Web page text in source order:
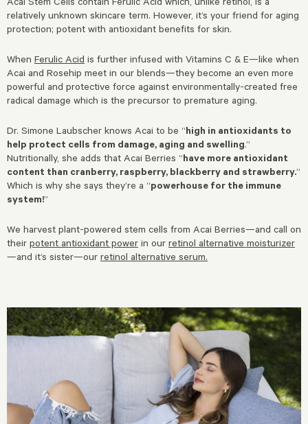
relatively unknown skincare term. However, it’s your friend for aging
protection; potent with antioxidant benefits for skin.
When Ferulic Acid is further infused with Vitamins C & E—like when
Acai and Rosehip meet in our blends—they become an even more
powerful and protective force against environmentally-created free
radical damage which is the precursor to premature aging.
Dr. Simone Laubscher knows Acai to be “high in antioxidants to
help protect cells from damage, aging and swelling.”
Nutritionally, she adds that Acai Berries “have more antioxidant
content than cranberry, raspberry, blackberry and strawberry.”
Which is why she says they’re a “powerhouse for the immune
system!”
We harvest plant-powered stem cells from Acai Berries—and call on
their potent antioxidant power in our retinol alternative moisturizer
—and it’s sister—our retinol alternative serum.